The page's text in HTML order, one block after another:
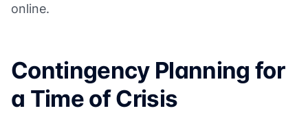
online.
Contingency Planning for
a Time of Crisis